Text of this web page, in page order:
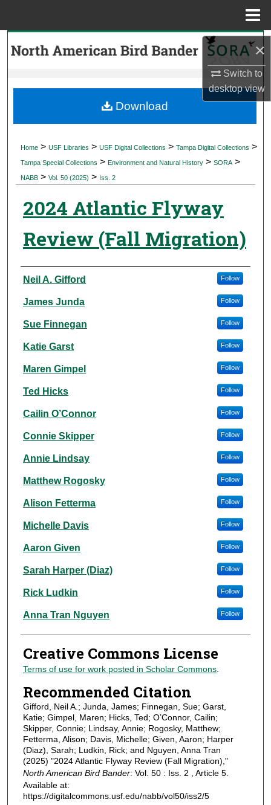
×
Switch to
desktopview
Search
My Account
Digital Commons Network™
Home > USF Libraries > USF Digital Collections > Tampa Digital Collections >
Tampa Special Collections > Environment and Natural History > SORA >
NABB > Vol. 50 (2025) > Iss. 2
2024 Atlantic Flyway
Review (Fall Migration)
Authors
Neil A. Gifford Follow
James Junda Follow
Sue Finnegan Follow
Katie Garst Follow
Maren Gimpel Follow
Ted Hicks Follow
Cailin O’Connor Follow
Connie Skipper Follow
Annie Lindsay Follow
Matthew Rogosky Follow
Alison Fetterma Follow
Michelle Davis Follow
Aaron Given Follow
Sarah Harper (Diaz) Follow
Rick Ludkin Follow
Anna Tran Nguyen Follow
Creative Commons License
Terms of use for work posted in Scholar Commons.
Recommended Citation
Gifford, Neil A.; Junda, James; Finnegan, Sue; Garst,
Katie; Gimpel, Maren; Hicks, Ted; O’Connor, Cailin;
Skipper, Connie; Lindsay, Annie; Rogosky, Matthew;
Fetterma, Alison; Davis, Michelle; Given, Aaron; Harper
(Diaz), Sarah; Ludkin, Rick; and Nguyen, Anna Tran
(2025) "2024 Atlantic Flyway Review (Fall Migration),"
North American Bird Bander: Vol. 50 : Iss. 2 , Article 5.
Available at:
https://digitalcommons.usf.edu/nabb/vol50/iss2/5
Download